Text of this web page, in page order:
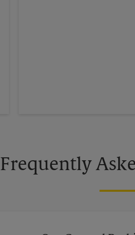
Frequently